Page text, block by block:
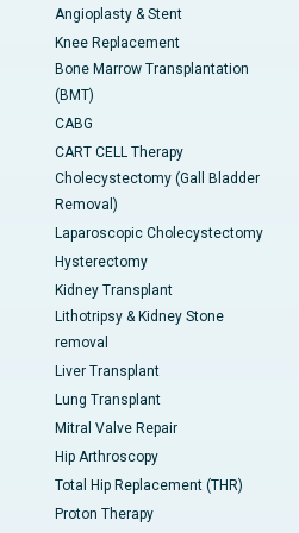
Angioplasty & Stent
Knee Replacement
Bone Marrow Transplantation
(BMT)
CABG
CART CELL Therapy
Cholecystectomy (Gall Bladder
Removal)
Laparoscopic Cholecystectomy
Hysterectomy
Kidney Transplant
Lithotripsy & Kidney Stone
removal
Liver Transplant
Lung Transplant
Mitral Valve Repair
Hip Arthroscopy
Total Hip Replacement (THR)
Proton Therapy